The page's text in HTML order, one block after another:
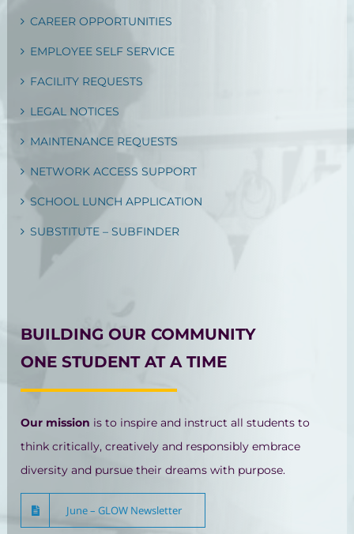
CAREER OPPORTUNITIES
EMPLOYEE SELF SERVICE
FACILITY REQUESTS
LEGAL NOTICES
MAINTENANCE REQUESTS
NETWORK ACCESS SUPPORT
SCHOOL LUNCH APPLICATION
SUBSTITUTE – SUBFINDER
BUILDING OUR COMMUNITY
ONE STUDENT AT A TIME
Our mission is to inspire and instruct all students to
think critically, creatively and responsibly embrace
diversity and pursue their dreams with purpose.
June – GLOW Newsletter